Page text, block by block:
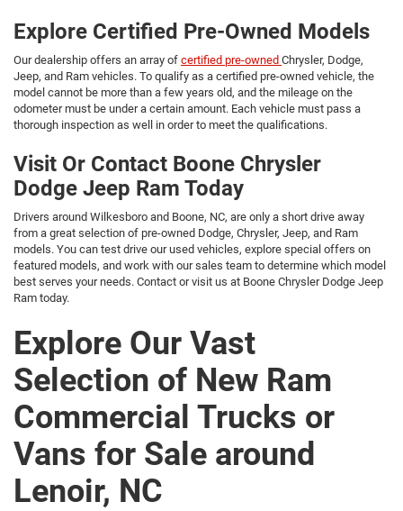
Explore Certified Pre-Owned Models
Our dealership offers an array of certified pre-owned Chrysler, Dodge,
Jeep, and Ram vehicles. To qualify as a certified pre-owned vehicle, the
model cannot be more than a few years old, and the mileage on the
odometer must be under a certain amount. Each vehicle must pass a
thorough inspection as well in order to meet the qualifications.
Visit Or Contact Boone Chrysler
Dodge Jeep Ram Today
Drivers around Wilkesboro and Boone, NC, are only a short drive away
from a great selection of pre-owned Dodge, Chrysler, Jeep, and Ram
models. You can test drive our used vehicles, explore special offers on
featured models, and work with our sales team to determine which model
best serves your needs. Contact or visit us at Boone Chrysler Dodge Jeep
Ram today.
Explore Our Vast
Selection of New Ram
Commercial Trucks or
Vans for Sale around
Lenoir, NC